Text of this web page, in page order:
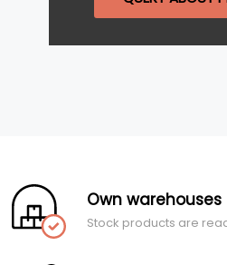
Own warehouses
Stock products are